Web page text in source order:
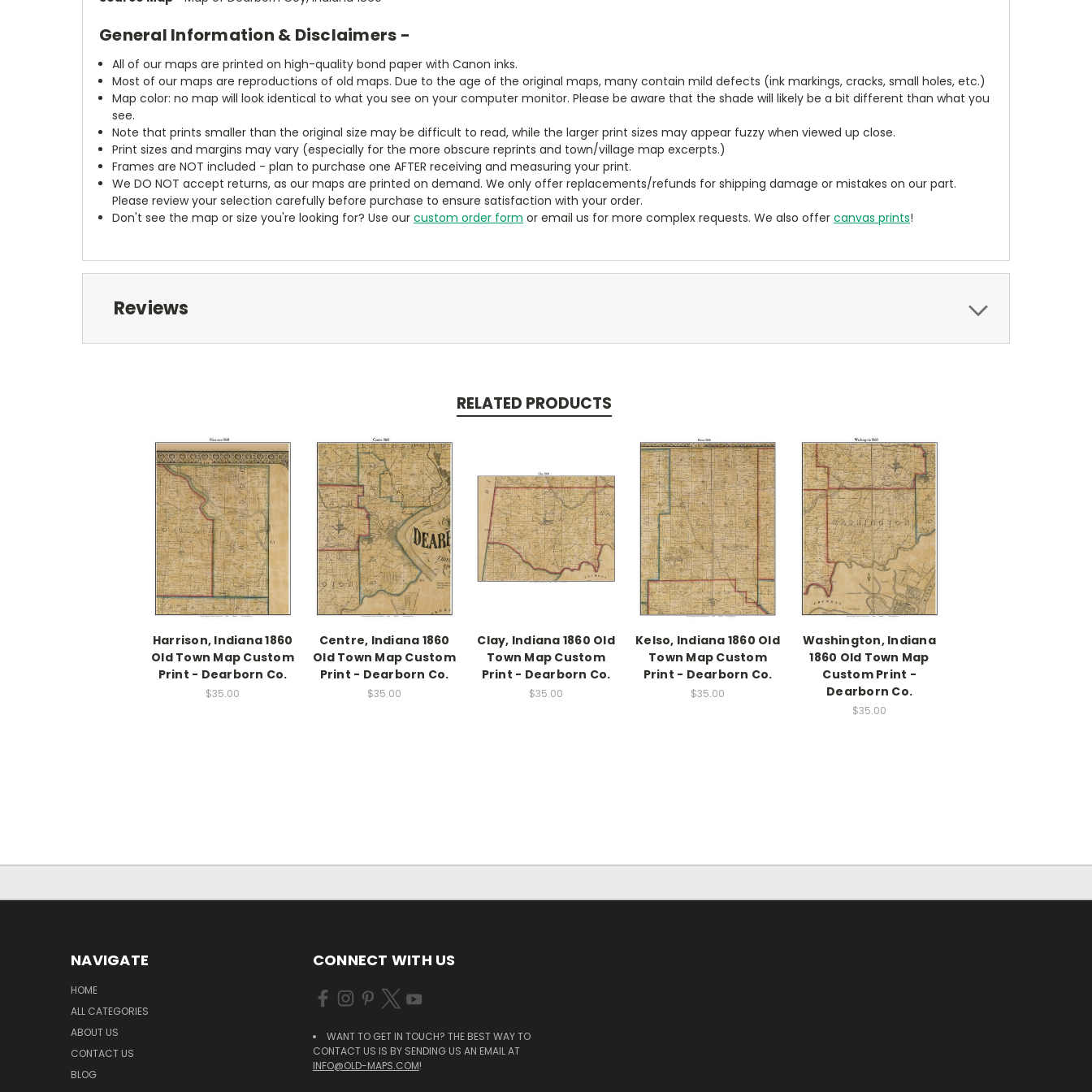
General Information & Disclaimers -
All of our maps are printed on high-quality bond paper with Canon inks.
Most of our maps are reproductions of old maps. Due to the age of the original maps, many contain mild defects (ink markings, cracks, small holes, etc.)
Map color: no map will look identical to what you see on your computer monitor. Please be aware that the shade will likely be a bit different than what you
see.
Note that prints smaller than the original size may be difficult to read, while the larger print sizes may appear fuzzy when viewed up close.
Print sizes and margins may vary (especially for the more obscure reprints and town/village map excerpts.)
Frames are NOT included - plan to purchase one AFTER receiving and measuring your print.
We DO NOT accept returns, as our maps are printed on demand. We only offer replacements/refunds for shipping damage or mistakes on our part.
Please review your selection carefully before purchase to ensure satisfaction with your order.
Don't see the map or size you're looking for? Use ourcustom order form or email us for more complex requests. We also offercanvas prints!
Reviews
RELATED PRODUCTS
Harrison, Indiana 1860
Old Town Map Custom
Print - Dearborn Co.
$35.00
Centre, Indiana 1860
Old Town Map Custom
Print - Dearborn Co.
$35.00
Clay, Indiana 1860 Old
Town Map Custom
Print - Dearborn Co.
$35.00
Kelso, Indiana 1860 Old
Town Map Custom
Print - Dearborn Co.
$35.00
Washington, Indiana
1860 Old Town Map
Custom Print -
Dearborn Co.
$35.00
NAVIGATE
HOME
ALL CATEGORIES
ABOUT US
CONTACT US
BLOG
CONNECT WITH US
WANT TO GET IN TOUCH? THE BEST WAY TO
CONTACT US IS BY SENDING US AN EMAIL AT
INFO@OLD-MAPS.COM!